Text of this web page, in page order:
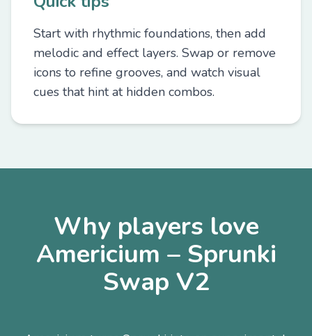
Start with rhythmic foundations, then add
melodic and effect layers. Swap or remove
icons to refine grooves, and watch visual
cues that hint at hidden combos.
Why players love
Americium – Sprunki
Swap V2